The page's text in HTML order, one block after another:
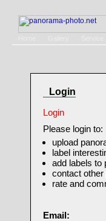
Login
Login
Please login to:
upload
label
add labels to
contact other
rate and
Email: